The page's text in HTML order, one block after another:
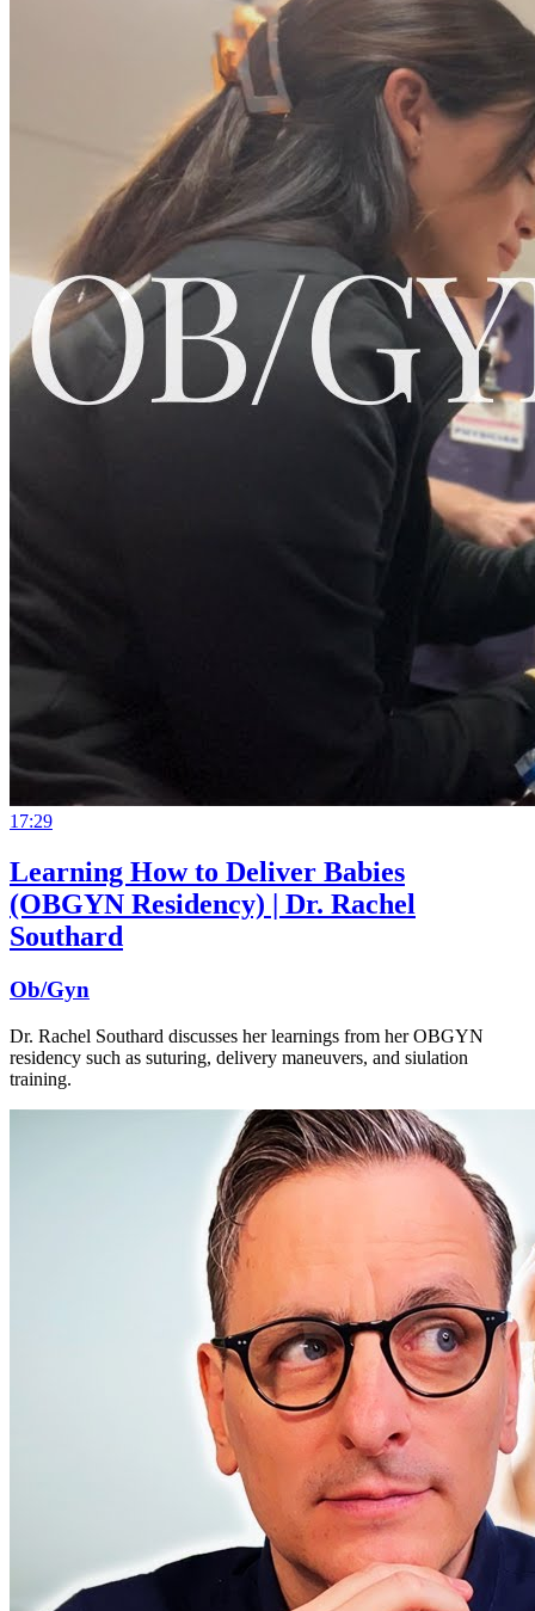
17:29
Learning How to Deliver Babies
(OBGYN Residency) | Dr. Rachel
Southard
Ob/Gyn
Dr. Rachel Southard discusses her learnings from her OBGYN
residency such as suturing, delivery maneuvers, and siulation
training.